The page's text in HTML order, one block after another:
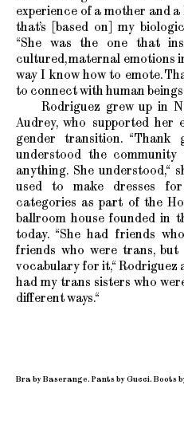
experience of a mother and a
that’s [based on] my
“She was the one that
cultured, maternal emotions
way I know how to emote.
to connect with human
Rodriguez grew up in
Audrey, who supported
gender transition.
understood the
anything. She understood,“
used to make dresses
categories as part of the
ballroom house founded in
today. “She had friends
friends who were trans,
vocabulary for it,“ Rodriguez
had my trans sisters who
different ways.“
Bra by Baserange. Pants by Gucci. Boots